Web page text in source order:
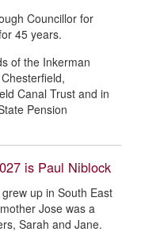
Councillor for
45 years.
of the Inkerman
Canal Trust and in
Pension
is Paul Niblock
up in South East
Jose was a
Sarah and Jane.